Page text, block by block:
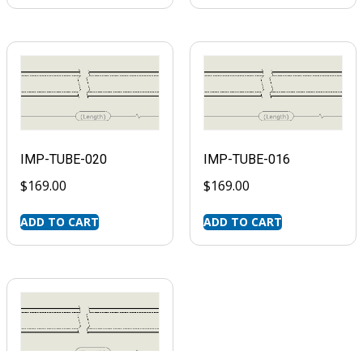
IMP-TUBE-020
$169.00
ADD TO CART
IMP-TUBE-016
$169.00
ADD TO CART